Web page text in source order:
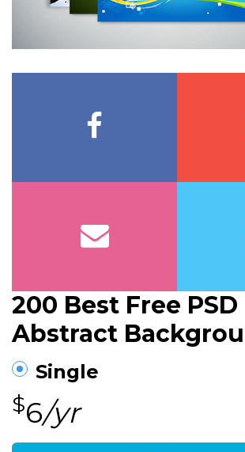
200 Best Free PSD
Abstract
Single
$6/yr